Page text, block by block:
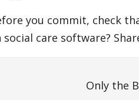
you commit, check
care software?
Only the